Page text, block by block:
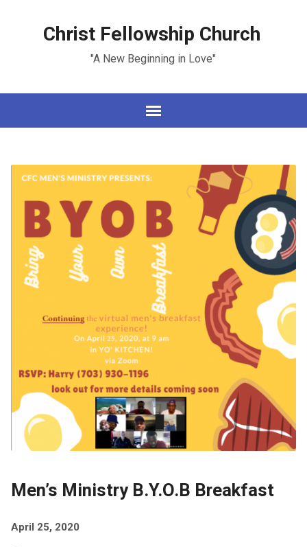
Christ Fellowship Church
"A New Beginning in Love"
Men’s Ministry B.Y.O.B Breakfast
April 25, 2020